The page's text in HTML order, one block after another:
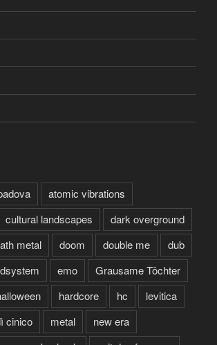
atomic vibrations
cultural landscapes
dark overground
metal doom double me
dub
emo
Grausame Töchter
hardcore hc
levitica
cinico metal
new era